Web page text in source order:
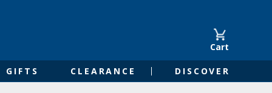
Cart
GIFTS CLEARANCE DISCOVER